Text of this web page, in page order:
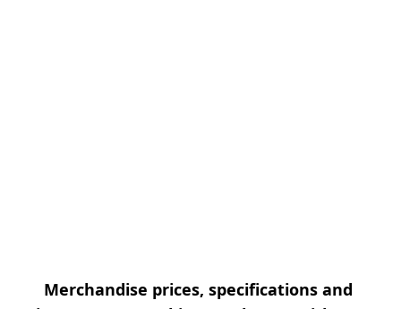
Merchandise prices, specifications and